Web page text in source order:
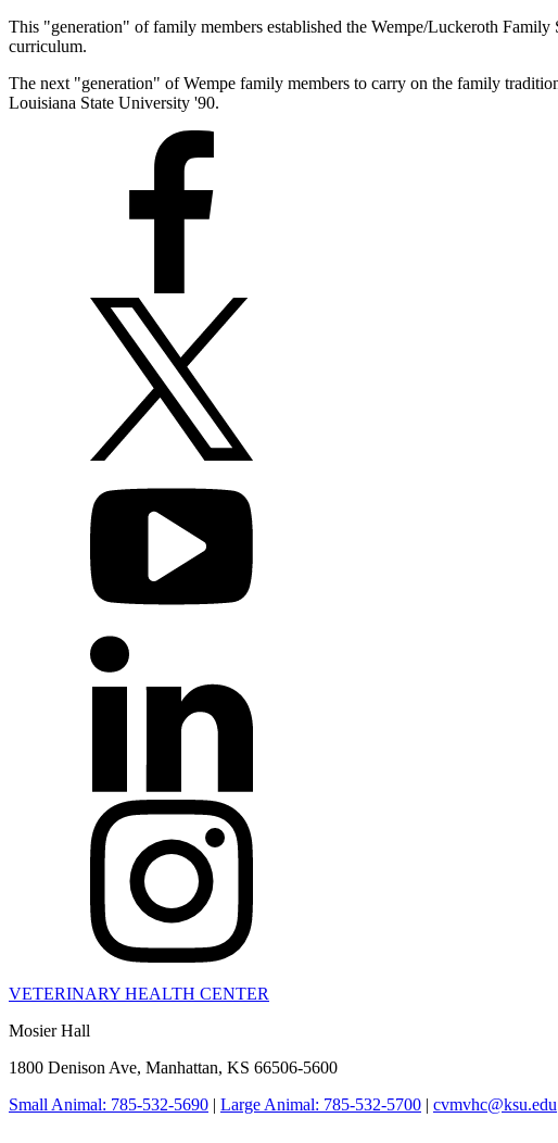
This "generation" of family members established the Wempe/Luckeroth
curriculum.
The next "generation" of Wempe family members to carry on the family
Louisiana State University '90.
VETERINARY HEALTH CENTER
Mosier Hall
1800 Denison Ave, Manhattan, KS 66506-5600
Small Animal: 785-532-5690 | Large Animal: 785-532-5700 | cvmvhc@ksu.edu